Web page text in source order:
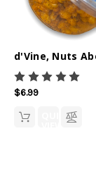
$6.99
QUICK